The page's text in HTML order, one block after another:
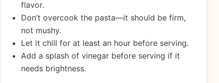
flavor.
Don’t overcook the pasta—it should be firm,
not mushy.
Let it chill for at least an hour before serving.
Add a splash of vinegar before serving if it
needs brightness.